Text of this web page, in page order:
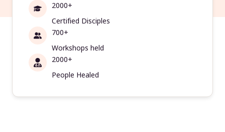
2000+
Certified Disciples
700+
Workshops held
2000+
People Healed